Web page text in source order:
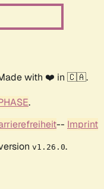
with ❤️ in 🇨🇦.
.
-- Imprint
v1.26.0.